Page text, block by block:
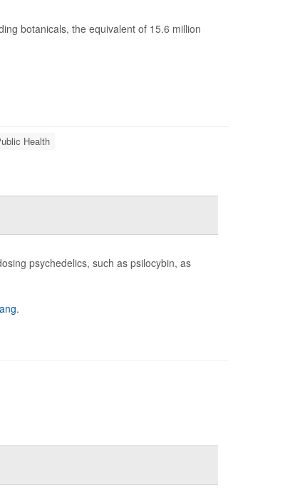
botanicals, the equivalent of 15.6 million
Health
psychedelics, such as psilocybin, as
.